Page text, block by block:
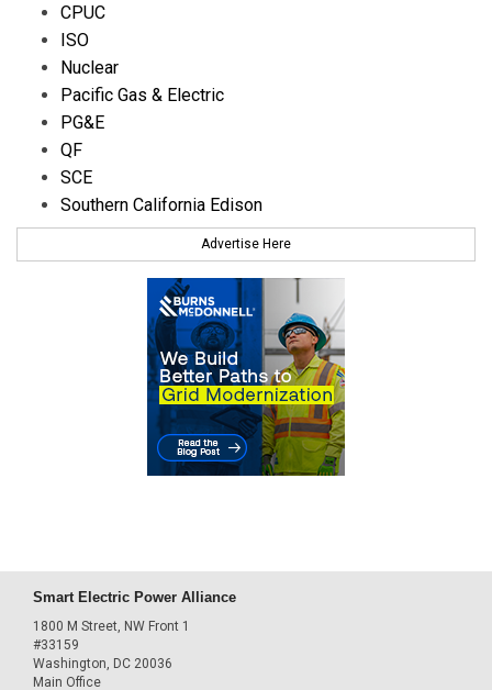
CPUC
ISO
Nuclear
Pacific Gas & Electric
PG&E
QF
SCE
Southern California Edison
Advertise Here
Smart Electric Power Alliance
1800 M Street, NW Front 1
#33159
Washington, DC 20036
Main Office